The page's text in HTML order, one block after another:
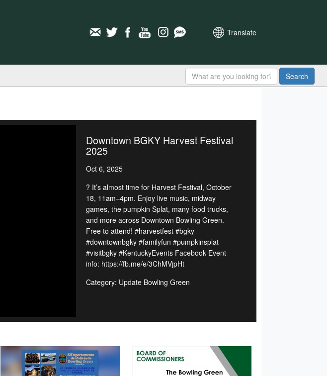
Translate
Search
Downtown BGKY Harvest Festival
2025
Oct 6, 2025
? It’s almost time for Harvest Festival, October
18, 11am–4pm. Enjoy live music, midway
games, the pumpkin Splat, many food trucks,
and more across Downtown Bowling Green.
Free to attend! #harvestfest #bgky
#downtownbgky #familyfun #pumpkinsplat
#visitbgky #KentuckyEvents Facebook Event
info: https://fb.me/e/3ChMVjpHt
Category: Update Bowling Green